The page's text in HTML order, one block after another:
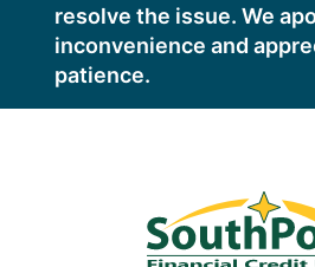
resolve the issue. We
inconvenience and
patience.